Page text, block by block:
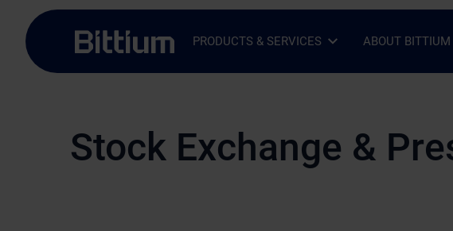
Skip to main content
PRODUCTS & SERVICESOpen Sub-menu
Close Sub-menu ABOUT BITTIUM
Stock Exchange &